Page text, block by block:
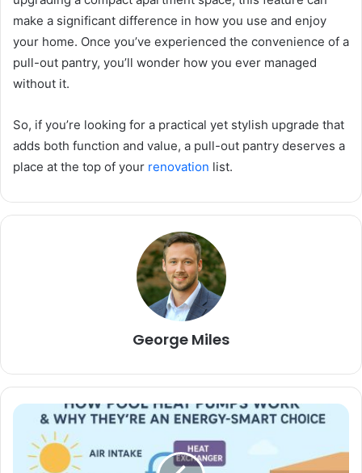
make a significant difference in how you use and enjoy
your home. Once you’ve experienced the convenience of a
pull-out pantry, you’ll wonder how you ever managed
without it.
So, if you’re looking for a practical yet stylish upgrade that
adds both function and value, a pull-out pantry deserves a
place at the top of your renovation list.
George Miles